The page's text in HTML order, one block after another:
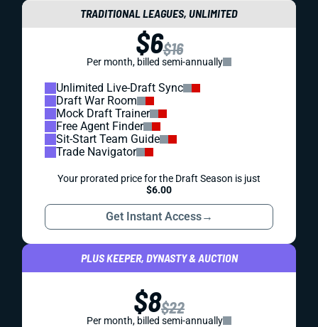
TRADITIONAL LEAGUES, UNLIMITED
$6$16
Per month, billed semi-annually
Unlimited Live-Draft Sync
Draft War Room
Mock Draft Trainer
Free Agent Finder
Sit-Start Team Guide
Trade Navigator
Your prorated price for the Draft Season is just
$6.00
Get Instant Access→
PLUS KEEPER, DYNASTY & AUCTION
$8$22
Per month, billed semi-annually